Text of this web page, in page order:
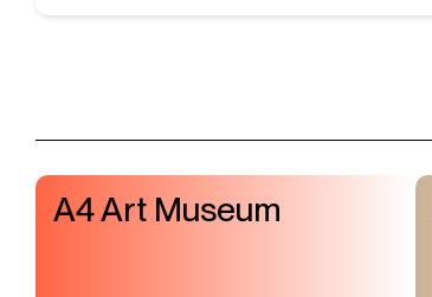
A4 Art Museum